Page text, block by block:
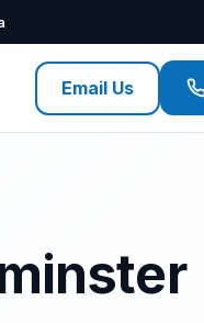
Email Us